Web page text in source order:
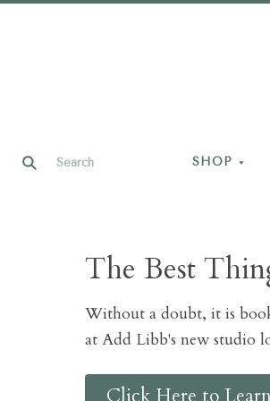
SHOP
The Best
Without a doubt, it is
at Add Libb's new studio
Click Here to